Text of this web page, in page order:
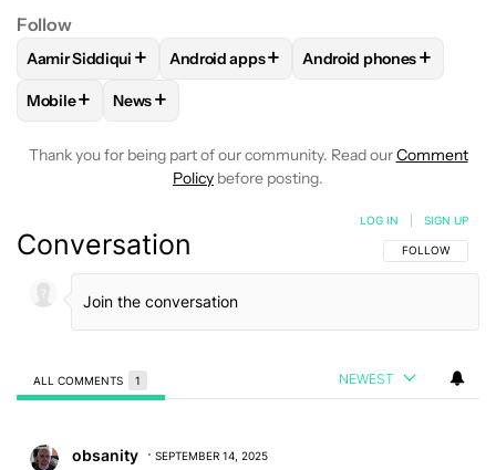
Follow
FOLLOWFOLLOW "AAMIR SIDDIQUI" TO RECEIVE
Aamir Siddiqui + FOLLOWFOLLOW "ANDROID APPS" TO
Android apps+ FOLLOWFOLLOW
Android phones+
FOLLOWFOLLOW "MOBILE" TO RECEIVE NOTIFICATIONS
Mobile+ FOLLOW
News+
Thank you for being part of our community. Read ourComment
Policy before posting.
Conversation FOLLOW THIS
FOLLOW
LOG IN SIGN UP
ALL COMMENTS 1 NEWEST
obsanity SEPTEMBER 14, 2025